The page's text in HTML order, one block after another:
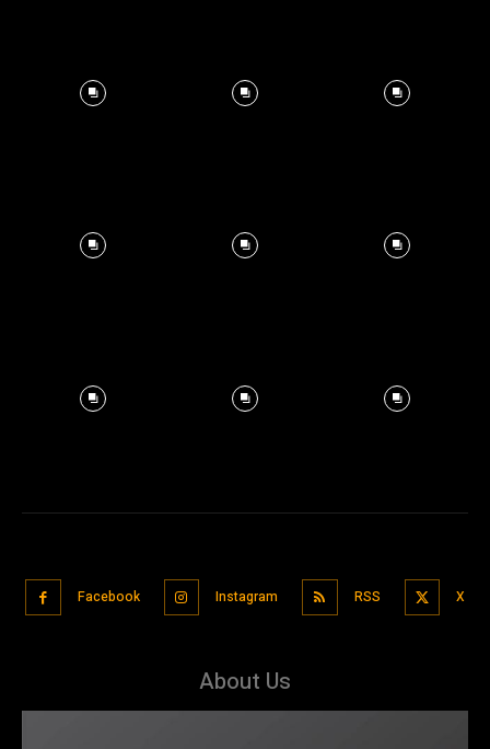
Facebook Instagram RSS X
About Us